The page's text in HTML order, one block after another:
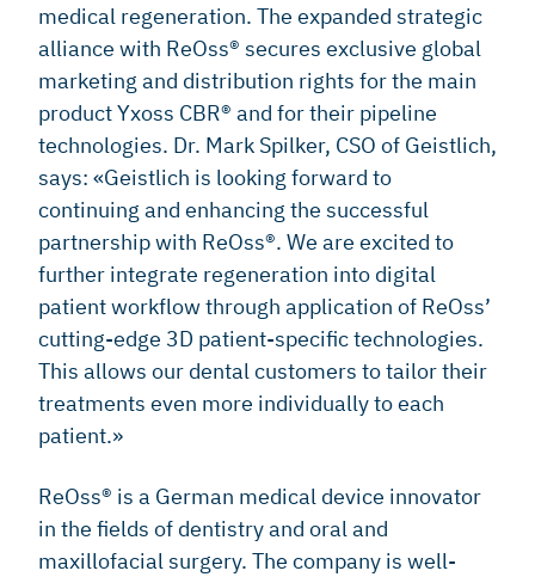
medical regeneration. The expanded strategic
alliance with ReOss® secures exclusive global
marketing and distribution rights for the main
product Yxoss CBR® and for their pipeline
technologies. Dr. Mark Spilker, CSO of Geistlich,
says: «Geistlich is looking forward to
continuing and enhancing the successful
partnership with ReOss®. We are excited to
further integrate regeneration into digital
patient workflow through application of ReOss’
cutting-edge 3D patient-specific technologies.
This allows our dental customers to tailor their
treatments even more individually to each
patient.»
ReOss® is a German medical device innovator
in the fields of dentistry and oral and
maxillofacial surgery. The company is well-